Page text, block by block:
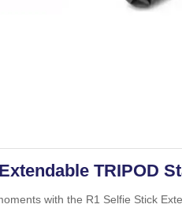
TRIPOD
with the R1 Selfie Stick